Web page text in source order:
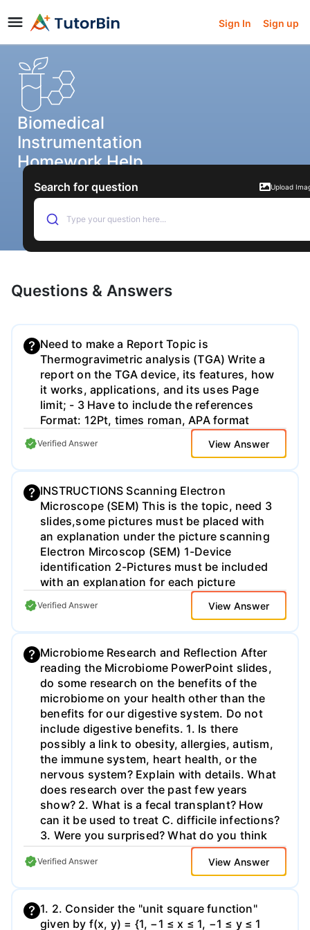
Sign In Sign up
Biomedical
Instrumentation
Homework Help
Search for question Upload
Type your question here...
Questions & Answers
Need to make a Report Topic is
Thermogravimetric analysis (TGA) Write a
report on the TGA device, its features, how
it works, applications, and its uses Page
limit; - 3 Have to include the references
Format: 12Pt, times roman, APA format
Verified Answer View Answer
INSTRUCTIONS Scanning Electron
Microscope (SEM) This is the topic, need 3
slides,some pictures must be placed with
an explanation under the picture scanning
Electron Mircoscop (SEM) 1-Device
identification 2-Pictures must be included
with an explanation for each picture
Verified Answer View Answer
Microbiome Research and Reflection After
reading the Microbiome PowerPoint slides,
do some research on the benefits of the
microbiome on your health other than the
benefits for our digestive system. Do not
include digestive benefits. 1. Is there
possibly a link to obesity, allergies, autism,
the immune system, heart health, or the
nervous system? Explain with details. What
does research over the past few years
show? 2. What is a fecal transplant? How
can it be used to treat C. difficile infections?
3. Were you surprised? What do you think
about all this? Do you find the research
interesting, why or why not? Does it change
Minimum of 2 sources. Write a 3 paragraph
essay addressing the above questions. Cite
Verified Answer View Answer
1. 2. Consider the "unit square function"
given by f(x, y) = {1, −1 ≤ x ≤ 1, −1 ≤ y ≤ 1